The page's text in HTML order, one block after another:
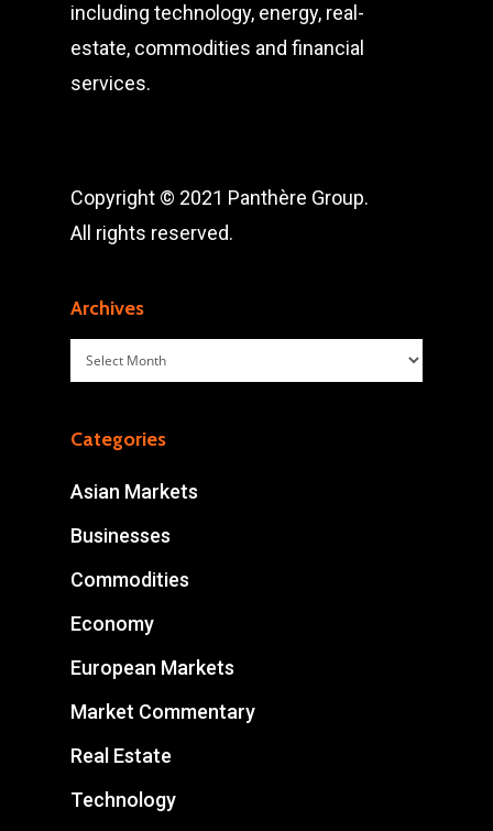
including technology, energy, real-
estate, commodities and financial
services.
Copyright © 2021 Panthère Group.
All rights reserved.
Archives
Archives
Categories
Asian Markets
Businesses
Commodities
Economy
European Markets
Market Commentary
Real Estate
Technology